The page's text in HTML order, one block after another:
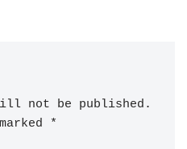
not be published.
*